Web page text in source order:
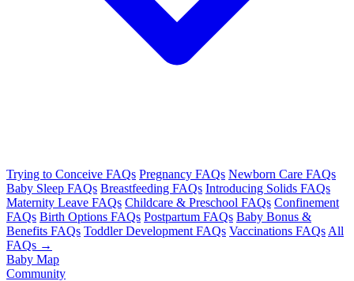
Trying to Conceive FAQs Pregnancy FAQs Newborn Care FAQs
Baby Sleep FAQs Breastfeeding FAQs Introducing Solids FAQs
Maternity Leave FAQs Childcare & Preschool FAQs Confinement
FAQs Birth Options FAQs Postpartum FAQs Baby Bonus &
Benefits FAQs Toddler Development FAQs Vaccinations FAQs All
FAQs →
Baby Map
Community